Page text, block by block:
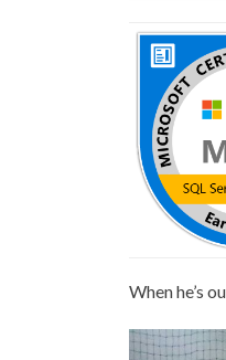
When he’s